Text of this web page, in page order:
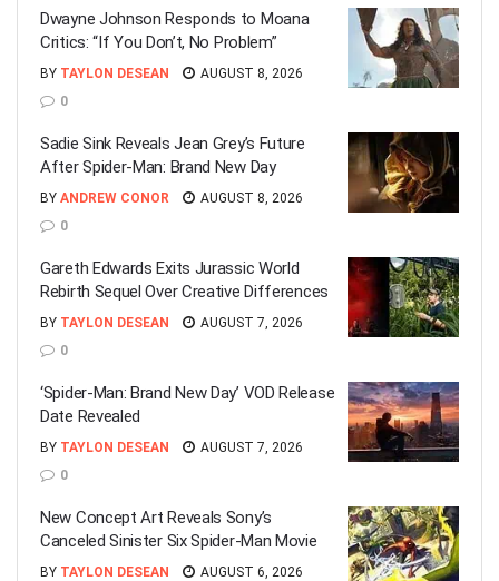
Dwayne Johnson Responds to Moana
Critics: “If You Don’t, No Problem”
BY TAYLON DESEAN
AUGUST 8, 2026
0
Sadie Sink Reveals Jean Grey’s Future
After Spider-Man: Brand New Day
BY ANDREW CONOR
AUGUST 8, 2026
0
Gareth Edwards Exits Jurassic World
Rebirth Sequel Over Creative Differences
BY TAYLON DESEAN
AUGUST 7, 2026
0
‘Spider-Man: Brand New Day’ VOD Release
Date Revealed
BY TAYLON DESEAN
AUGUST 7, 2026
0
New Concept Art Reveals Sony’s
Canceled Sinister Six Spider-Man Movie
BY TAYLON DESEAN
AUGUST 6, 2026